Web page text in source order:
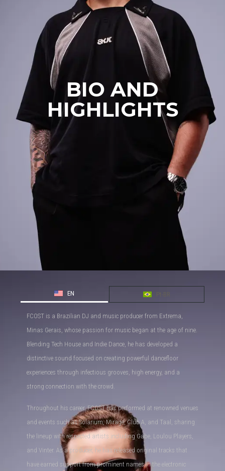
BIO AND
HIGHLIGHTS
EN
FCOST is a Brazilian DJ and music producer from Extrema,
Minas Gerais, whose passion for music began at the age of nine.
Blending Tech House and Indie Dance, he has developed a
distinctive sound focused on creating powerful dancefloor
experiences through infectious grooves, high energy, and a
strong connection with the crowd.
Throughout his career, FCOST has performed at renowned venues
and events such as Solarium, Mirage, Club A, and Taal, sharing
the lineup with respected artists including Gabe, Loulou Players,
and Vinter. As a producer, he has released original tracks that
have earned support from prominent names in the electronic